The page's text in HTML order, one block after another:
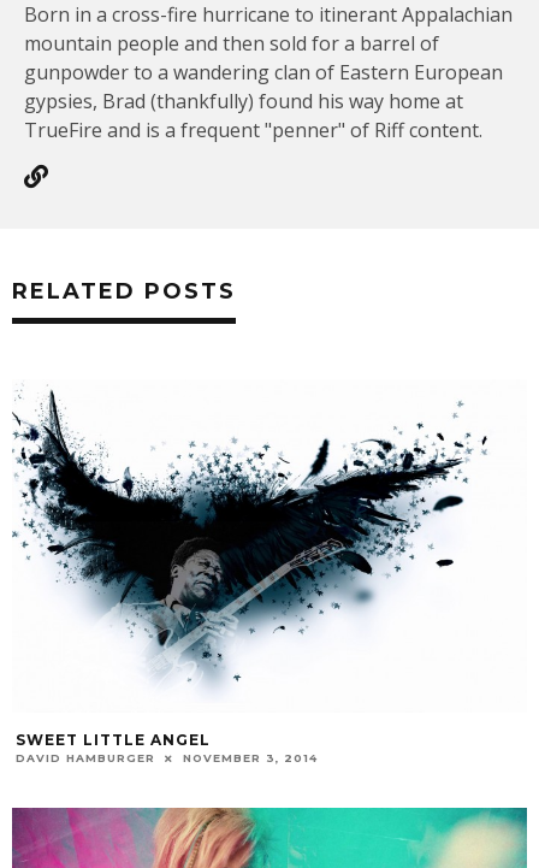
Born in a cross-fire hurricane to itinerant Appalachian
mountain people and then sold for a barrel of
gunpowder to a wandering clan of Eastern European
gypsies, Brad (thankfully) found his way home at
TrueFire and is a frequent "penner" of Riff content.
RELATED POSTS
SWEET LITTLE ANGEL
DAVID HAMBURGER NOVEMBER 3, 2014